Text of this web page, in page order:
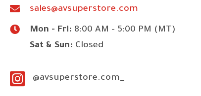
sales@avsuperstore.com
Mon - Fri: 8:00 AM - 5:00 PM (MT)
Sat & Sun: Closed
@avsuperstore.com_